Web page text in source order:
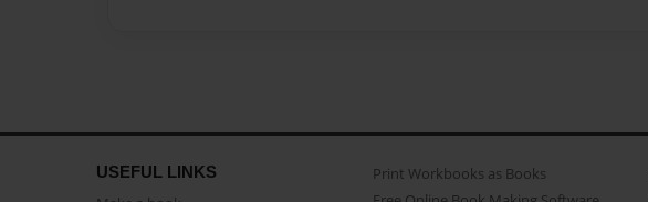
USEFUL LINKS
Print Workbooks as Books